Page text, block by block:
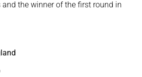
and the winner of the first round in